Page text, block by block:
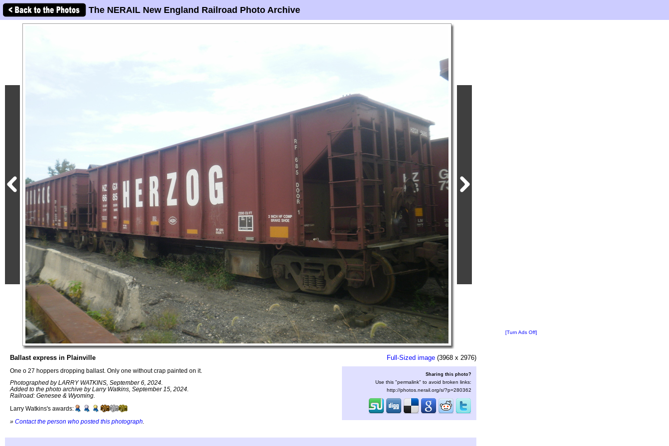
The NERAIL New England Railroad Photo Archive
Ballast express in Plainville
One o 27 hoppers dropping ballast. Only one without crap painted on it.
Photographed by LARRY WATKINS, September 6, 2024.
Added to the photo archive by Larry Watkins, September 15, 2024.
Railroad: Genesee & Wyoming.
Larry Watkins's awards:
» Contact the person who posted this photograph
Full-Sized image (3968 x 2976)
Sharing this photo?
Use this "permalink" to avoid broken links:
http://photos.nerail.org/s/?p=280362
[Turn Ads Off]